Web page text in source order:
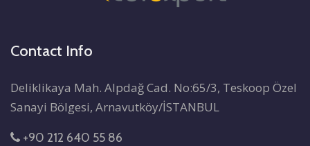
Contact Info
Deliklikaya Mah. Alpdağ Cad. No:65/3, Teskoop Özel
Sanayi Bölgesi, Arnavutköy/İSTANBUL
+90 212 640 55 86